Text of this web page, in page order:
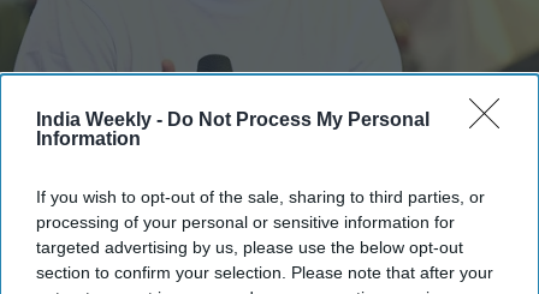
India Weekly - Do Not Process My Personal
Information
If you wish to opt-out of the sale, sharing to third parties, or
processing of your personal or sensitive information for
targeted advertising by us, please use the below opt-out
section to confirm your selection. Please note that after your
Party (CJP), has strongly pushed back against allegations
regarding the financing of his higher education in the United
States, revealing that his studies were supported by a
university scholarship and an ongoing education loan.